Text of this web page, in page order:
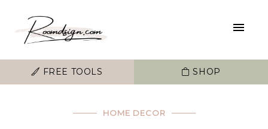
FREE TOOLS SHOP
HOME DECOR